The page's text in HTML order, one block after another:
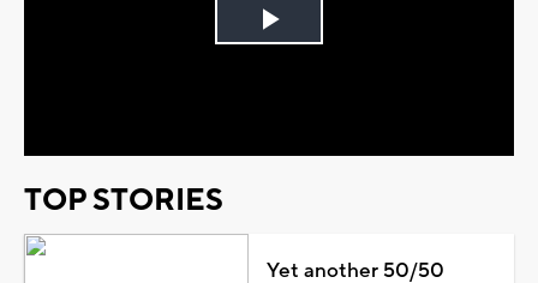
Play
TOP STORIES
Yet another 50/50